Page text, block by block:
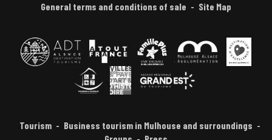
General terms and conditions of sale
Site Map
Tourism
Business tourism in Mulhouse and surroundings